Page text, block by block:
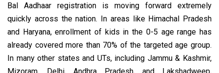
Bal Aadhaar registration is moving forward extremely
quickly across the nation. In areas like Himachal Pradesh
and Haryana, enrollment of kids in the 0-5 age range has
already covered more than 70% of the targeted age group.
In many other states and UTs, including Jammu & Kashmir,